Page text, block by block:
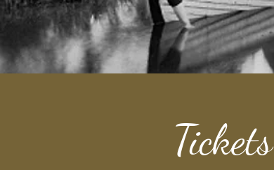
Tickets